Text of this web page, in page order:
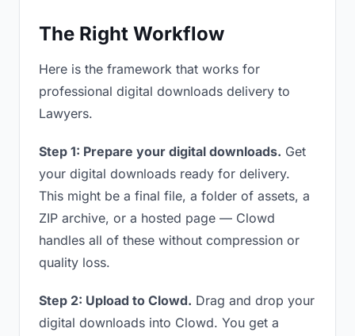
The Right Workflow
Here is the framework that works for
professional digital downloads delivery to
Lawyers.
Step 1: Prepare your digital downloads. Get
your digital downloads ready for delivery.
This might be a final file, a folder of assets, a
ZIP archive, or a hosted page — Clowd
handles all of these without compression or
quality loss.
Step 2: Upload to Clowd. Drag and drop your
digital downloads into Clowd. You get a